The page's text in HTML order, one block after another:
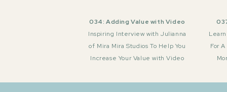
For
034: Adding Value with Video
Inspiring Interview with Julianna
of Mira Mira Studios To Help You
Increase Your Value with Video